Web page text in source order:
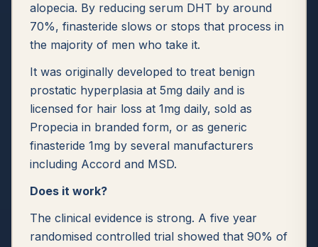
alopecia. By reducing serum DHT by around
70%, finasteride slows or stops that process in
the majority of men who take it.
It was originally developed to treat benign
prostatic hyperplasia at 5mg daily and is
licensed for hair loss at 1mg daily, sold as
Propecia in branded form, or as generic
finasteride 1mg by several manufacturers
including Accord and MSD.
Does it work?
The clinical evidence is strong. A five year
randomised controlled trial showed that 90% of